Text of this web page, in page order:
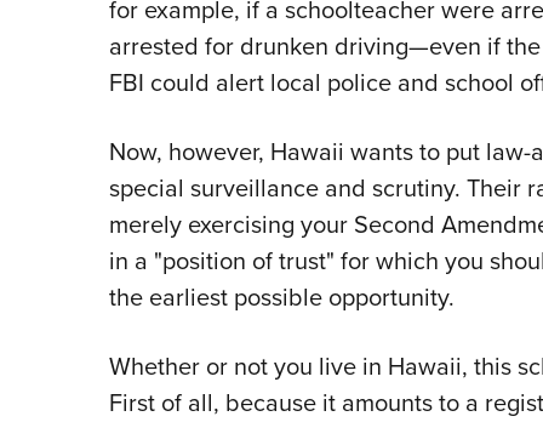
for example, if a schoolteacher were
arrested for drunken driving—even if
FBI could alert local police and school
Now, however, Hawaii wants to put
special surveillance and scrutiny. Their
merely exercising your Second
in a "position of trust" for which you
the earliest possible opportunity.
Whether or not you live in Hawaii, this
First of all, because it amounts to a